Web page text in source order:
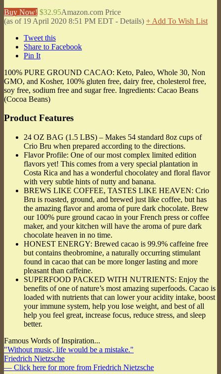
Buy Now! $32.95Amazon.com Price
(as of 19 April 2020 8:51 PM EDT - Details) + Add To Wish List
Tweet this
Share to Facebook
Pin It
100% PURE GROUND CACAO: Keto, Paleo, Whole 30, Non
GMO, and Kosher, 100% gluten free, dairy free, cholesterol free,
soy free, sodium free and sugar free. Ingredients: Cacao Beans
(Cocoa Beans)
Product Features
24 OZ BAG (1.5 LBS) – Makes 54 standard 8oz cups of
Crio Bru when prepared according to the directions.
Flavor Profile: One of our most complex limited edition
flavors yet! This comes from a very special plantation in
Costa Rica and has a wonderful chocolatey and floral flavor
with very subtle hints of nutty and banana.
BREWS LIKE COFFEE, TASTES LIKE HEAVEN: Crio
Bru is roasted, ground, and brewed just like coffee, but has
the amazing flavor and aroma of pure dark chocolate. Brew
our 100% pure ground cacao in your French press or coffee
maker, and your kitchen will have the aroma of pure dark
chocolate heaven in no time.
HONEST ENERGY: Brewed cacao is 99.9% caffeine free
but contains theobromine, a naturally occurring stimulant
found in cacao that can be more longer lasting and more
pleasant than caffeine.
SUPERFOOD PACKED WITH NUTRIENTS: Enjoy the
benefits of one of nature’s most amazing superfoods. Cacao is
loaded with nutrients that can lower your acidity intake, boost
your immune system, help you lose weight, and best of all
help you feel great, increase focus, reduce stress, and sleep
better.
Famous Words of Inspiration...
"Without music, life would be a mistake."
Friedrich Nietzsche
— Click here for more from Friedrich Nietzsche